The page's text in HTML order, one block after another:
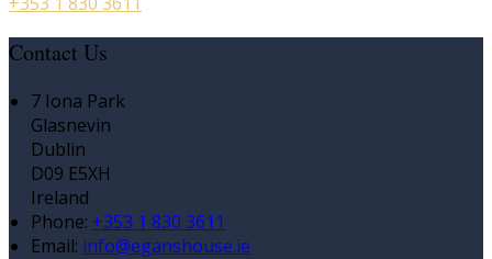
Contact Us
7 Iona Park
Glasnevin
Dublin
D09 E5XH
Ireland
Phone: +353 1 830 3611
Email: info@eganshouse.ie